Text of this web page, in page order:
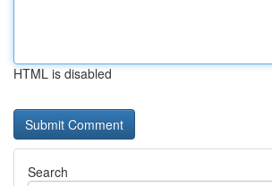
HTML is disabled
Search